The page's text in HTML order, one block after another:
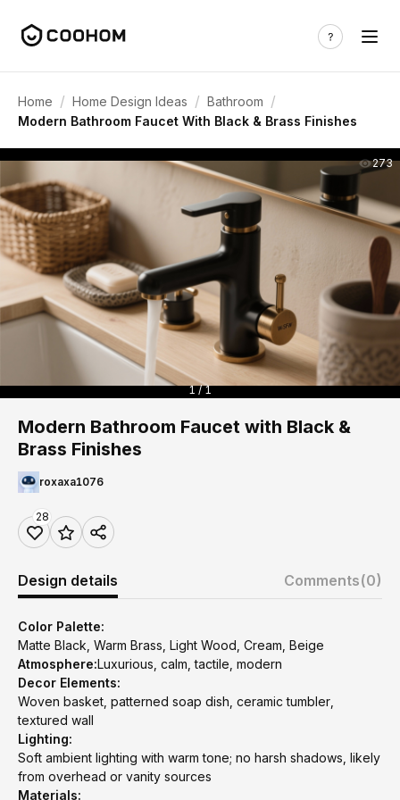
Home / Home Design Ideas / Bathroom /
Modern Bathroom Faucet With Black & Brass Finishes
273
1 / 1
Modern Bathroom Faucet with Black &
Brass Finishes
roxaxa1076
28
Design details Comments(0)
Color Palette:
Matte Black, Warm Brass, Light Wood, Cream, Beige
Atmosphere:Luxurious, calm, tactile, modern
Decor Elements:
Woven basket, patterned soap dish, ceramic tumbler,
textured wall
Lighting:
Soft ambient lighting with warm tone; no harsh shadows, likely
from overhead or vanity sources
Materials: